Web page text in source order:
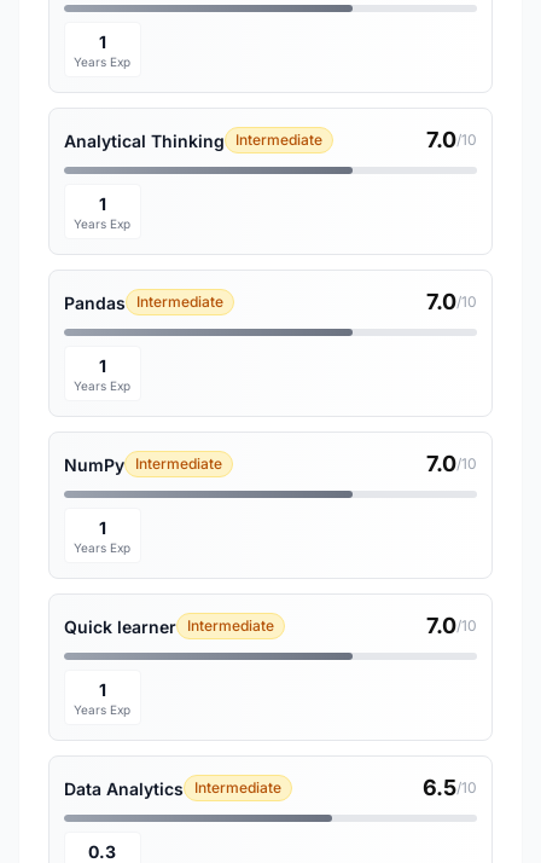
1
Years Exp
Analytical Thinking Intermediate 7.0/10
1
Years Exp
Pandas Intermediate 7.0/10
1
Years Exp
NumPy Intermediate 7.0/10
1
Years Exp
Quick learner Intermediate 7.0/10
1
Years Exp
Data Analytics Intermediate 6.5/10
0.3